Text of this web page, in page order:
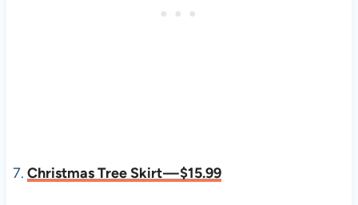
7. Christmas Tree Skirt — $15.99